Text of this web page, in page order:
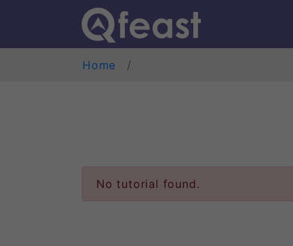
Home
No tutorial found.